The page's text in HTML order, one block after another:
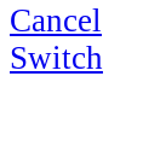
Cancel
Switch